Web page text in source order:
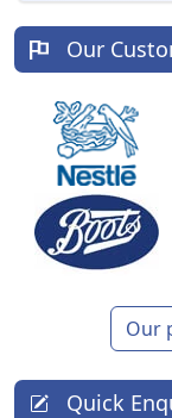
Our
Our
Quick